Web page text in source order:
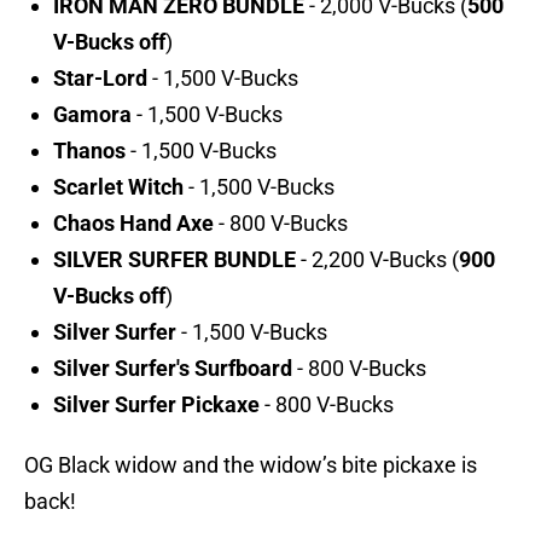
IRON MAN ZERO BUNDLE- 2,000 V-Bucks (500
V-Bucks off)
Star-Lord - 1,500 V-Bucks
Gamora - 1,500 V-Bucks
Thanos- 1,500 V-Bucks
Scarlet Witch- 1,500 V-Bucks
Chaos Hand Axe- 800 V-Bucks
SILVER SURFER BUNDLE- 2,200 V-Bucks (900
V-Bucks off)
Silver Surfer- 1,500 V-Bucks
Silver Surfer's Surfboard - 800 V-Bucks
Silver Surfer Pickaxe- 800 V-Bucks
OG Black widow and the widow’s bite pickaxe is
back!